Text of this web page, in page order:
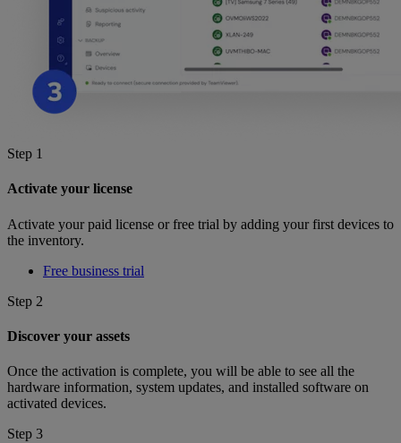
Step 1
Activate your license
Activate your paid license or free trial by adding your first devices to
the inventory.
Free business trial
Step 2
Discover your assets
Once the activation is complete, you will be able to see all the
hardware information, system updates, and installed software on
activated devices.
Step 3